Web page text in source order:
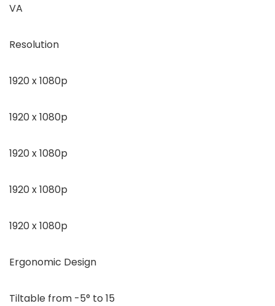
VA
Resolution
1920 x 1080p
1920 x 1080p
1920 x 1080p
1920 x 1080p
1920 x 1080p
Ergonomic Design
Tiltable from -5° to 15